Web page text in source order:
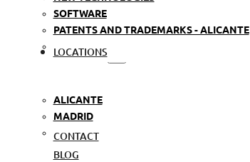
SOFTWARE
PATENTS AND TRADEMARKS - ALICANTE
LOCATIONS
ALICANTE
MADRID
CONTACT
BLOG